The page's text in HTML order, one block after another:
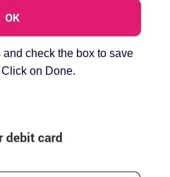
check the box to save
on Done.